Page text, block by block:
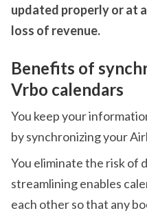
updated properly or at
loss of revenue.
Benefits of
Vrbo calendars
You keep your
by synchronizing your
You eliminate the risk of
streamlining enables
each other so that any